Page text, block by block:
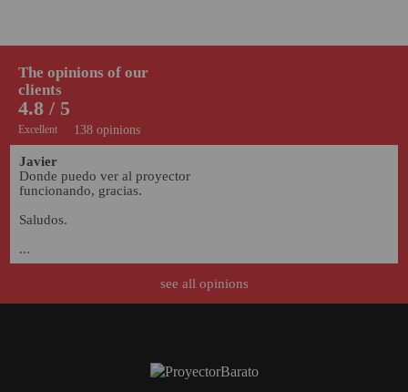
138 opinions
4.8 / 5
Excellent
The opinions of our
clients
Javier
Donde puedo ver al proyector
funcionando, gracias.
Saludos.
...
see all opinions